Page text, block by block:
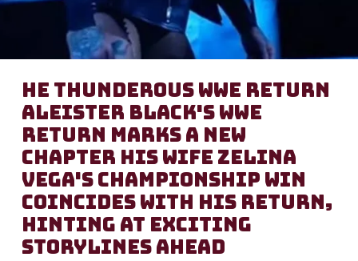
he Thunderous WWE Return
Aleister Black's WWE
return marks a new
chapter His wife Zelina
Vega's championship win
coincides with his return,
hinting at exciting
storylines ahead